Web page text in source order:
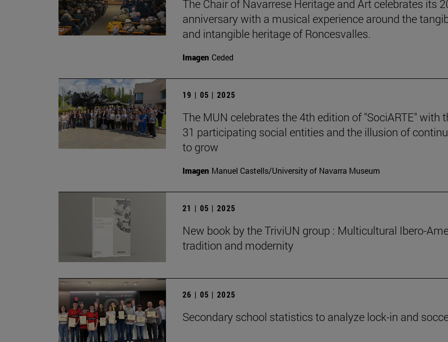
The Chair of Navarrese Heritage and Art celebrates its
anniversary with a musical experience around the
and intangible heritage of Roncesvalles.
Imagen Ceded
19 | 05 | 2025
The MUN celebrates the 4th edition of "SociARTE" with
31 participating social entities and the illusion of
to grow
Imagen Manuel Castells/University of Navarra Museum
21 | 05 | 2025
New book by the TriviUN group : Multicultural Ibero-
tradition and modernity
26 | 05 | 2025
Secondary school statistics to analyze lock-in and